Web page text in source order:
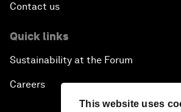
This website uses
Contact us
Quick links
Sustainability at the Forum
Careers